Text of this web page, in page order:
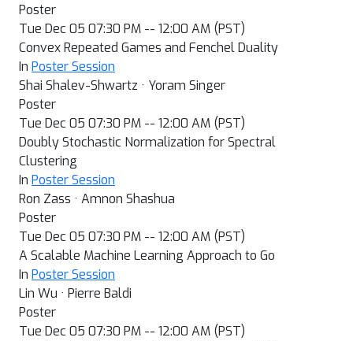
Poster
Tue Dec 05 07:30 PM -- 12:00 AM (PST)
Convex Repeated Games and Fenchel Duality
In Poster Session
Shai Shalev-Shwartz · Yoram Singer
Poster
Tue Dec 05 07:30 PM -- 12:00 AM (PST)
Doubly Stochastic Normalization for Spectral
Clustering
In Poster Session
Ron Zass · Amnon Shashua
Poster
Tue Dec 05 07:30 PM -- 12:00 AM (PST)
A Scalable Machine Learning Approach to Go
In Poster Session
Lin Wu · Pierre Baldi
Poster
Tue Dec 05 07:30 PM -- 12:00 AM (PST)